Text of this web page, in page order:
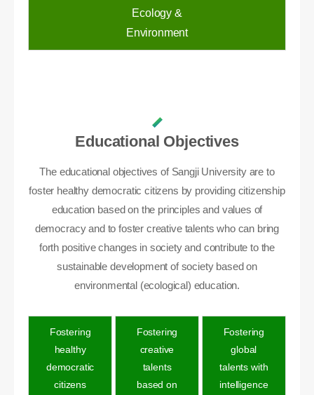
Ecology &
Environment
Educational Objectives
The educational objectives of Sangji University are to
foster healthy democratic citizens by providing citizenship
education based on the principles and values of
democracy and to foster creative talents who can bring
forth positive changes in society and contribute to the
sustainable development of society based on
environmental (ecological) education.
Fostering
healthy
democratic
citizens
Fostering
creative
talents
based on
Fostering
global
talents with
intelligence